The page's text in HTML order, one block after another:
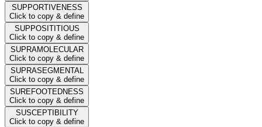
SUPPORTIVENESS
Click to copy & define
SUPPOSITITIOUS
Click to copy & define
SUPRAMOLECULAR
Click to copy & define
SUPRASEGMENTAL
Click to copy & define
SUREFOOTEDNESS
Click to copy & define
SUSCEPTIBILITY
Click to copy & define